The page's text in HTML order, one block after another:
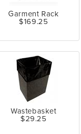
Garment Rack
$169.25
Wastebasket
$29.25